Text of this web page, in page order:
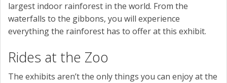
largest indoor rainforest in the world. From the
waterfalls to the gibbons, you will experience
everything the rainforest has to offer at this exhibit.
Rides at the Zoo
The exhibits aren’t the only things you can enjoy at the